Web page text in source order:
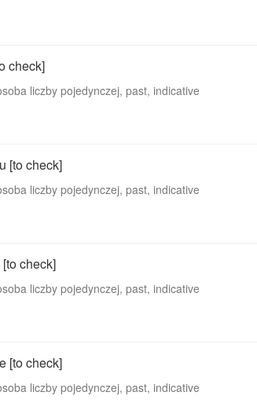
check]
liczby pojedynczej, past, indicative
[to check]
liczby pojedynczej, past, indicative
[to check]
liczby pojedynczej, past, indicative
[to check]
liczby pojedynczej, past, indicative